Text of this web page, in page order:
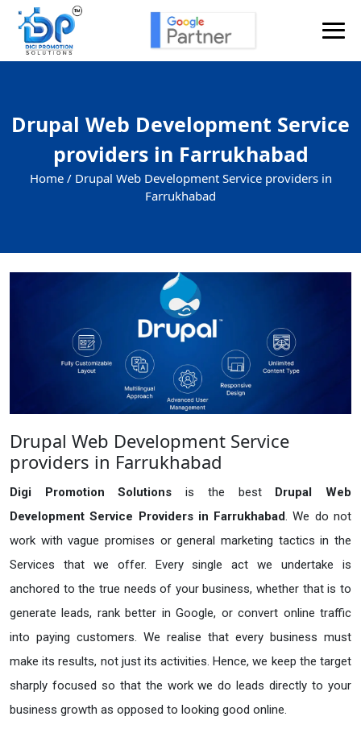
Drupal Web Development Service
providers in Farrukhabad
Home / Drupal Web Development Service providers in
Farrukhabad
Drupal Web Development Service
providers in Farrukhabad
Digi Promotion Solutionsis the best Drupal Web
Development Service Providers in Farrukhabad. We do not
work with vague promises or general marketing tactics in the
Services that we offer. Every single act we undertake is
anchored to the true needs of your business, whether that is to
generate leads, rank better in Google, or convert online traffic
into paying customers. We realise that every business must
make its results, not just its activities. Hence, we keep the target
sharply focused so that the work we do leads directly to your
business growth as opposed to looking good online.